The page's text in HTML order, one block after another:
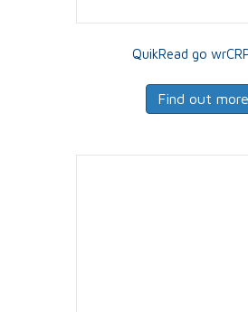
QuikRead go
Find out more